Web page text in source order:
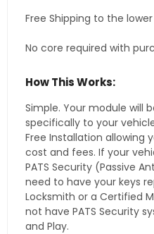
Free Shipping to the
No core required with
How This Works:
Simple. Your module will
specifically to your
Free Installation allowing
cost and fees. If your
PATS Security (Passive
need to have your keys
Locksmith or a Certified
not have PATS Security
and Play.